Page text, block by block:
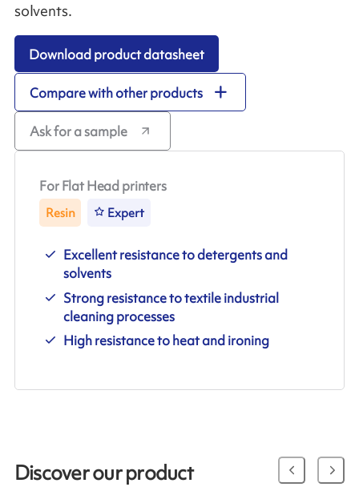
solvents.
Download product datasheet
Compare with other products
Ask for a sample
For Flat Head printers
Resin Expert
Excellent resistance to detergents and
solvents
Strong resistance to textile industrial
cleaning processes
High resistance to heat and ironing
Discover our product